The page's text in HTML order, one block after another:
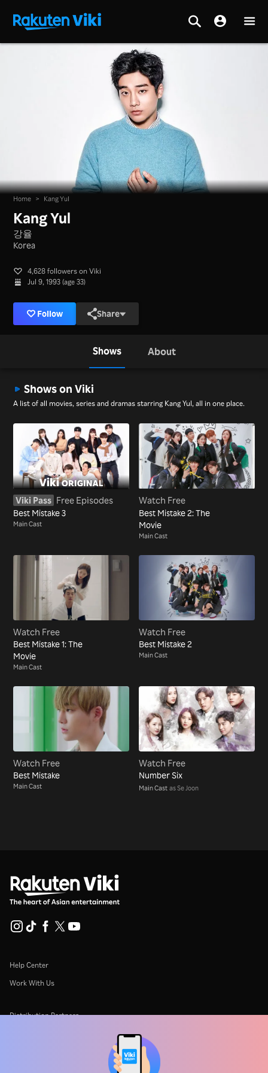
Home > Kang Yul
Kang Yul
강율
Korea
4,628 followers on Viki
Jul 9, 1993 (age 33)
Follow Share
Shows About
Shows on Viki
A list of all movies, series and dramas starring Kang Yul, all in one place.
Viki Pass Free Episodes
Best Mistake 3
Main Cast
Watch Free
Best Mistake 2: The
Movie
Main Cast
Watch Free
Best Mistake 1: The
Movie
Main Cast
Watch Free
Best Mistake 2
Main Cast
Watch Free
Best Mistake
Main Cast
Watch Free
Number Six
Main Cast as Se Joon
Help Center
Work With Us
Distribution Partners